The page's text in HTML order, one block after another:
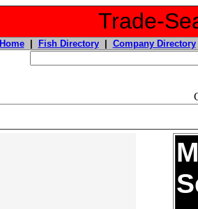
Trade-
Home| Fish Directory| Company Directory